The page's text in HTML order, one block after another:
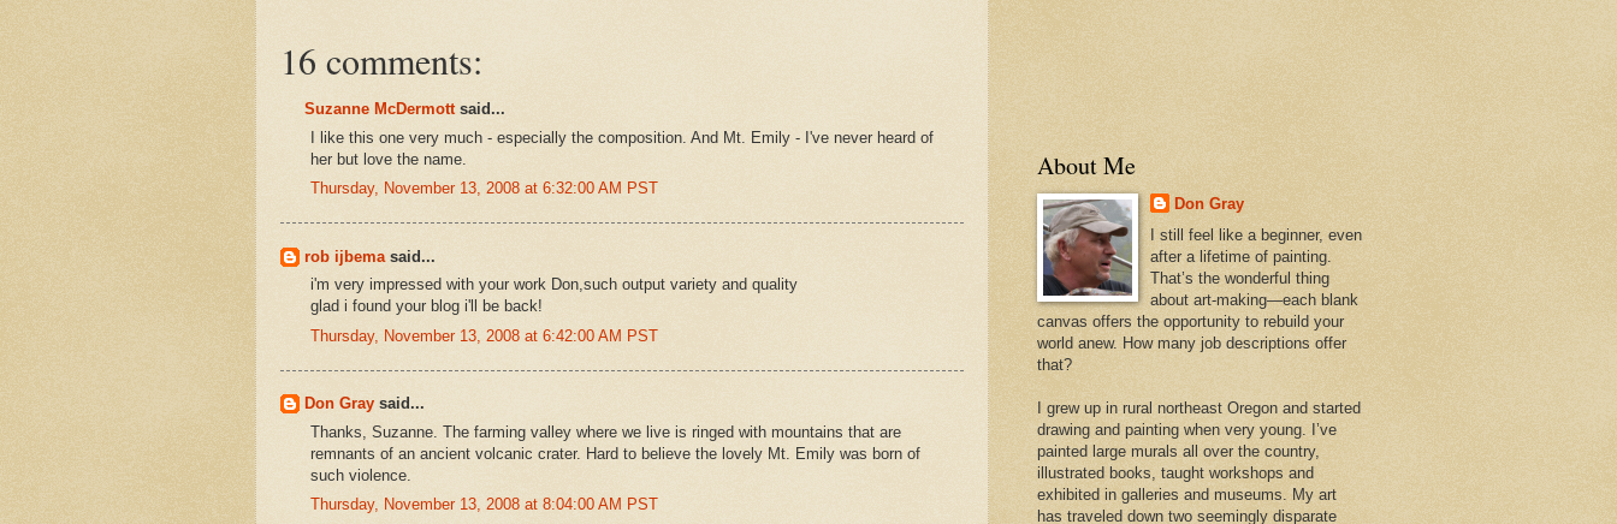
16 comments:
Suzanne McDermottsaid...
I like this one very much - especially the composition. And Mt. Emily - I've never heard of
her but love the name.
Thursday, November 13, 2008 at 6:32:00 AM PST
rob ijbema said...
i'm very impressed with your work Don,such output variety and quality
glad i found your blog i'll be back!
Thursday, November 13, 2008 at 6:42:00 AM PST
Don Gray said...
Thanks, Suzanne. The farming valley where we live is ringed with mountains that are
remnants of an ancient volcanic crater. Hard to believe the lovely Mt. Emily was born of
such violence.
Thursday, November 13, 2008 at 8:04:00 AM PST
About Me
Don Gray
I still feel like a beginner, even
after a lifetime of painting.
That’s the wonderful thing
about art-making—each blank
canvas offers the opportunity to rebuild your
world anew. How many job descriptions offer
that?
I grew up in rural northeast Oregon and started
drawing and painting when very young. I’ve
painted large murals all over the country,
illustrated books, taught workshops and
exhibited in galleries and museums. My art
has traveled down two seemingly disparate